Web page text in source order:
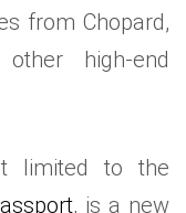
from Chopard,
high-end
limited to the
, is a new